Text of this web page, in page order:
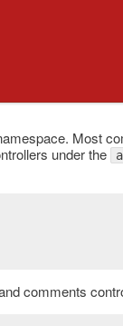
Most
under the
comments